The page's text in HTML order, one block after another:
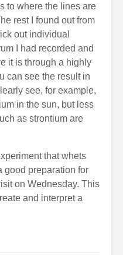
to where the lines are
rest I found out from
out individual
I had recorded and
it is through a highly
can see the result in
see, for example,
in the sun, but less
as strontium are
that whets
good preparation for
on Wednesday. This
and interpret a